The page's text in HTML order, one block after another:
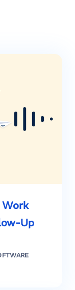
Work
Up